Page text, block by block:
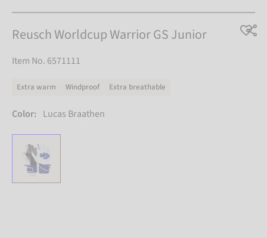
Reusch Worldcup Warrior GS Junior
Item No. 6571111
Extra warm Windproof Extra breathable
Color: Lucas Braathen